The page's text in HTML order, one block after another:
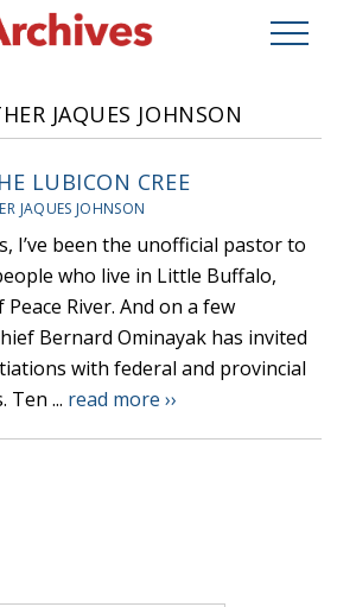
JAQUES JOHNSON
LUBICON CREE
JAQUES JOHNSON
I’ve been the unofficial pastor to
who live in Little Buffalo,
River. And on a few
Bernard Ominayak has invited
with federal and provincial
Ten ... read more ››